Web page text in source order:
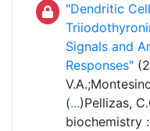
"Dendritic
Signals and
Responses"
(...)Pellizas,
biochemistry